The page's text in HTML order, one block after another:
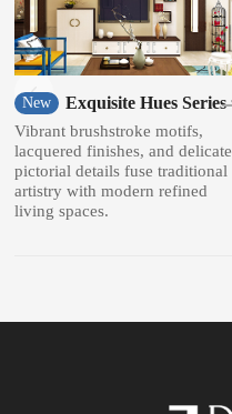
New Exquisite Hues Series
Vibrant brushstroke motifs,
lacquered finishes, and delicate
pictorial details fuse traditional
artistry with modern refined
living spaces.